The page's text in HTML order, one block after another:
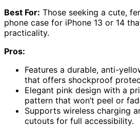
Best For: Those seeking a cute,
phone case for iPhone 13 or 14
practicality.
Pros:
Features a durable, anti-
that offers shockproof
Elegant pink design with a
pattern that won’t peel or
Supports wireless charging
cutouts for full accessibility.